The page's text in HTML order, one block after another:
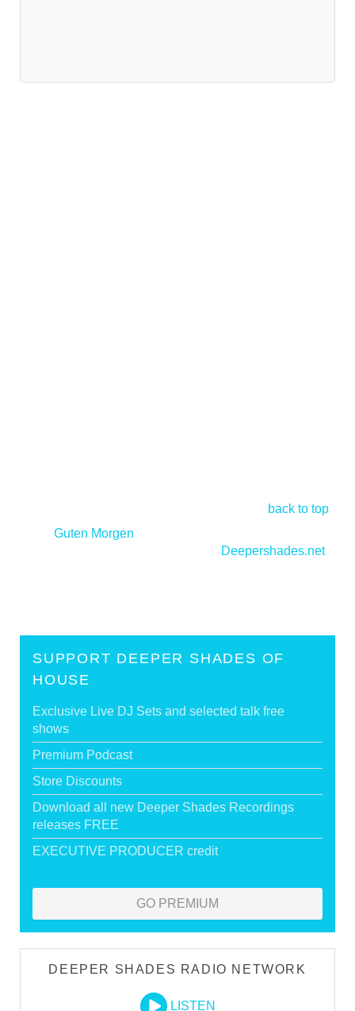
back to top
Guten Morgen
Deepershades.net>
SUPPORT DEEPER SHADES OF
HOUSE
Exclusive Live DJ Sets and selected talk free
shows
Premium Podcast
Store Discounts
Download all new Deeper Shades Recordings
releases FREE
EXECUTIVE PRODUCER credit
GO PREMIUM
DEEPER SHADES RADIO NETWORK
LISTEN